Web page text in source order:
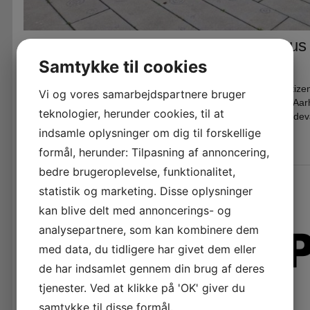
BioPod container for DOKK1 in Aarhus
Skrevet den25. februar 2026iNews
The BioPod container aims to create visibility, learning, and
sustainable, urban food production in close collaboration with
Øens Madhus. See more here: Bynær og ressourceeffektiv
Samtykke til cookies
Vi og vores samarbejdspartnere bruger
teknologier, herunder cookies, til at
indsamle oplysninger om dig til forskellige
formål, herunder: Tilpasning af annoncering,
bedre brugeroplevelse, funktionalitet,
statistik og marketing. Disse oplysninger
kan blive delt med annoncerings- og
analysepartnere, som kan kombinere dem
med data, du tidligere har givet dem eller
de har indsamlet gennem din brug af deres
tjenester. Ved at klikke på 'OK' giver du
samtykke til disse formål.